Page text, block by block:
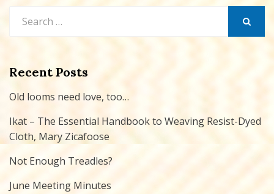
for:
Recent Posts
Old looms need love, too…
Ikat – The Essential Handbook to Weaving Resist-Dyed
Cloth, Mary Zicafoose
Not Enough Treadles?
June Meeting Minutes